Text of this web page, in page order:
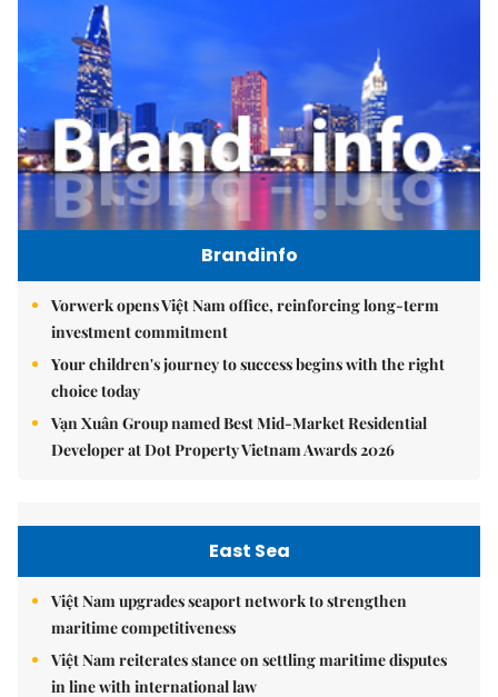
Brandinfo
Vorwerk opens Việt Nam office, reinforcing long-term
investment commitment
Your children's journey to success begins with the right
choice today
Vạn Xuân Group named Best Mid-Market Residential
Developer at Dot Property Vietnam Awards 2026
East Sea
Việt Nam upgrades seaport network to strengthen
maritime competitiveness
Việt Nam reiterates stance on settling maritime disputes
in line with international law